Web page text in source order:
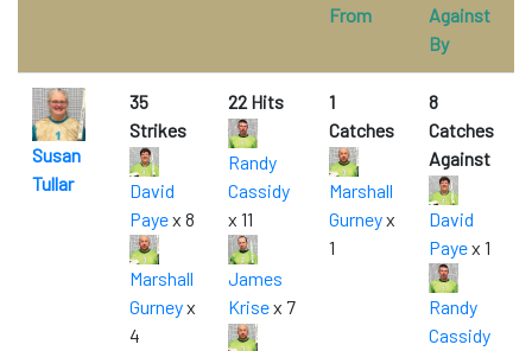
From
Against
By
Susan
Tullar
35
Strikes
David
Payex 8
Marshall
Gurneyx
4
22 Hits
Randy
Cassidy
x 11
James
Krisex 7
1
Catches
Marshall
Gurneyx
1
8
Catches
Against
David
Payex 1
Randy
Cassidy